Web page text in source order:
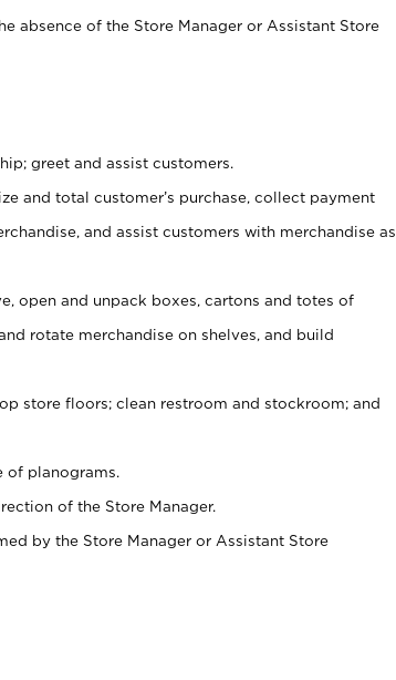
absence of the Store Manager or Assistant Store
greet and assist customers.
and total customer’s purchase, collect payment
and assist customers with merchandise as
open and unpack boxes, cartons and totes of
rotate merchandise on shelves, and build
store floors; clean restroom and stockroom; and
of planograms.
of the Store Manager.
by the Store Manager or Assistant Store